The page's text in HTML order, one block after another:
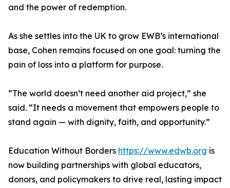
and the power of redemption.
As she settles into the UK to grow EWB’s international
base, Cohen remains focused on one goal: turning the
pain of loss into a platform for purpose.
“The world doesn’t need another aid project,” she
said. “It needs a movement that empowers people to
stand again — with dignity, faith, and opportunity.”
Education Without Borders https://www.edwb.org is
now building partnerships with global educators,
donors, and policymakers to drive real, lasting impact